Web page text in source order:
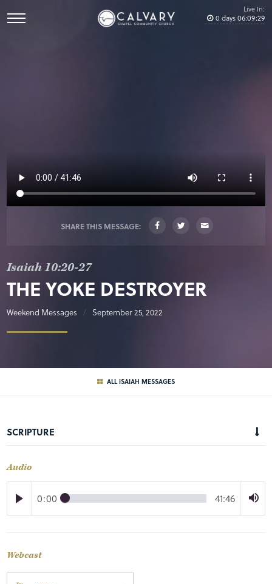
Live In:
0 days06:09:28
SHARE THIS MESSAGE:
Isaiah 10:20-27
THE YOKE DESTROYER
Weekend Messages September 25, 2022
ALL ISAIAH MESSAGES
SCRIPTURE
Audio
0:00 41:46
Webcast